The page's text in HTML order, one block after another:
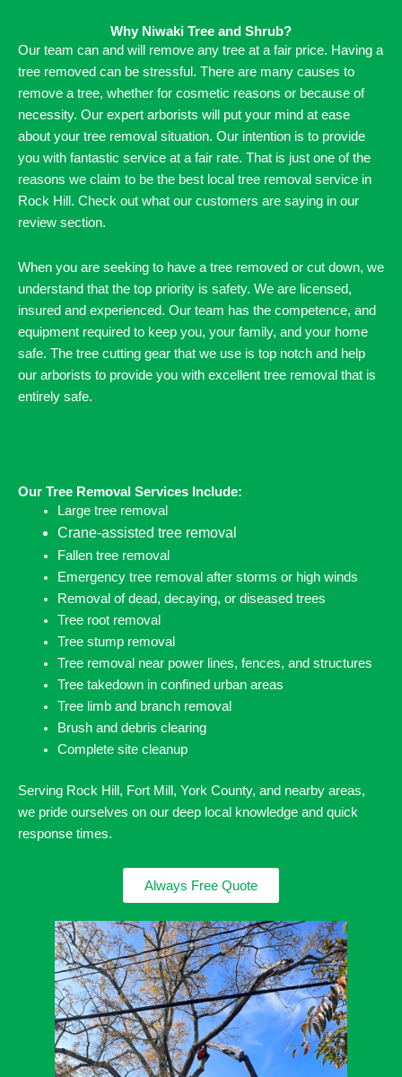
Why Niwaki Tree and Shrub?
Our team can and will remove any tree at a fair price. Having a
tree removed can be stressful. There are many causes to
remove a tree, whether for cosmetic reasons or because of
necessity. Our expert arborists will put your mind at ease
about your tree removal situation. Our intention is to provide
you with fantastic service at a fair rate. That is just one of the
reasons we claim to be the best local tree removal service in
Rock Hill. Check out what our customers are saying in our
review section.
When you are seeking to have a tree removed or cut down, we
understand that the top priority is safety. We are licensed,
insured and experienced. Our team has the competence, and
equipment required to keep you, your family, and your home
safe. The tree cutting gear that we use is top notch and help
our arborists to provide you with excellent tree removal that is
entirely safe.
Our Tree Removal Services Include:
Large tree removal
Crane-assisted tree removal
Fallen tree removal
Emergency tree removal after storms or high winds
Removal of dead, decaying, or diseased trees
Tree root removal
Tree stump removal
Tree removal near power lines, fences, and structures
Tree takedown in confined urban areas
Tree limb and branch removal
Brush and debris clearing
Complete site cleanup
Serving Rock Hill, Fort Mill, York County, and nearby areas,
we pride ourselves on our deep local knowledge and quick
response times.
Always Free Quote